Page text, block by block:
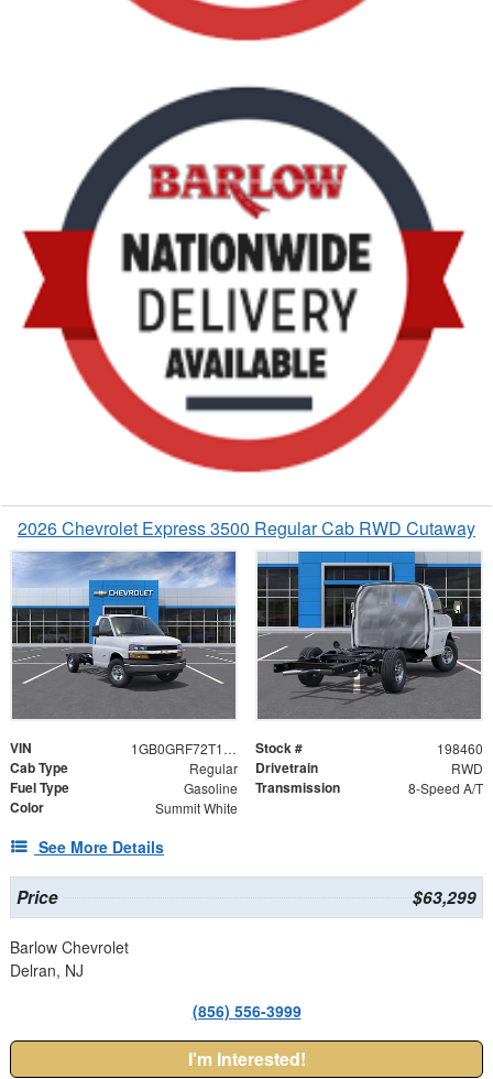
2026 Chevrolet Express 3500 Regular Cab RWD Cutaway
VIN 1GB0GRF72T1198460 Stock # 198460
Cab Type Regular Drivetrain RWD
Fuel Type Gasoline Transmission 8-Speed A/T
Color Summit White
See More Details
Price $63,299
Barlow Chevrolet
Delran, NJ
(856) 556-3999
I'm Interested!